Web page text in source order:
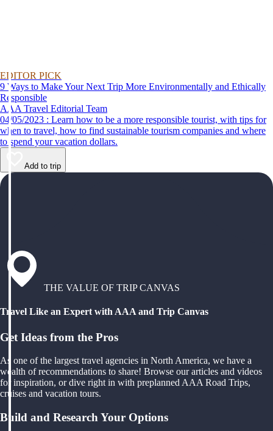
EDITOR PICK
9 Ways to Make Your Next Trip More Environmentally and Ethically
Responsible
AAA Travel Editorial Team
04/05/2023 : Learn how to be a more responsible tourist, with tips for
when to travel, how to find sustainable tourism companies and where
to spend your vacation dollars.
Add to trip
THE VALUE OF TRIP CANVAS
Travel Like an Expert with AAA and Trip Canvas
Get Ideas from the Pros
As one of the largest travel agencies in North America, we have a
wealth of recommendations to share! Browse our articles and videos
for inspiration, or dive right in with preplanned AAA Road Trips,
cruises and vacation tours.
Build and Research Your Options